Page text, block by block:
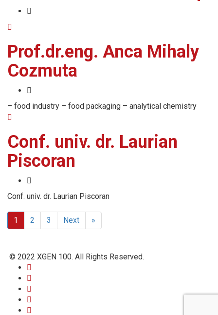
Prof.dr.eng. Anca Mihaly
Cozmuta
– food industry – food packaging – analytical chemistry
Conf. univ. dr. Laurian
Piscoran
Conf. univ. dr. Laurian Piscoran
1 2 3 Next »
© 2022 XGEN 100. All Rights Reserved.